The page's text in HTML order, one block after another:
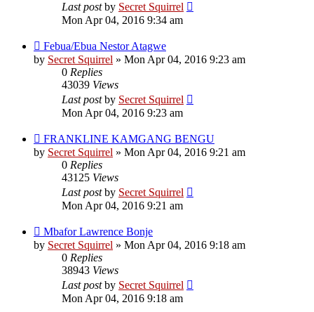
Last postby Secret Squirrel
Mon Apr 04, 2016 9:34 am
Febua/Ebua Nestor Atagwe
by Secret Squirrel » Mon Apr 04, 2016 9:23 am
0 Replies
43039 Views
Last postby Secret Squirrel
Mon Apr 04, 2016 9:23 am
FRANKLINE KAMGANG BENGU
by Secret Squirrel » Mon Apr 04, 2016 9:21 am
0 Replies
43125 Views
Last postby Secret Squirrel
Mon Apr 04, 2016 9:21 am
Mbafor Lawrence Bonje
by Secret Squirrel » Mon Apr 04, 2016 9:18 am
0 Replies
38943 Views
Last postby Secret Squirrel
Mon Apr 04, 2016 9:18 am